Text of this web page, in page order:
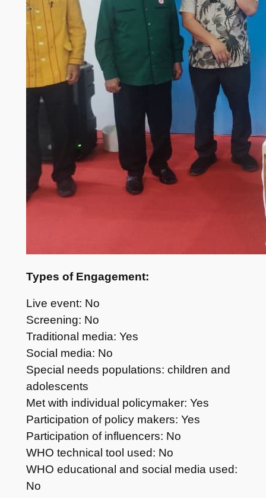
Types of Engagement:
Live event: No
Screening: No
Traditional media: Yes
Social media: No
Special needs populations: children and
adolescents
Met with individual policymaker: Yes
Participation of policy makers: Yes
Participation of influencers: No
WHO technical tool used: No
WHO educational and social media used:
No